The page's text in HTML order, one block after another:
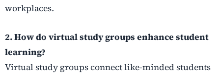
workplaces.
2. How do virtual study groups enhance student
learning?
Virtual study groups connect like-minded students